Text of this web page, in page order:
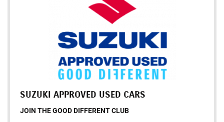
SUZUKI APPROVED USED CARS
JOIN THE GOOD DIFFERENT CLUB